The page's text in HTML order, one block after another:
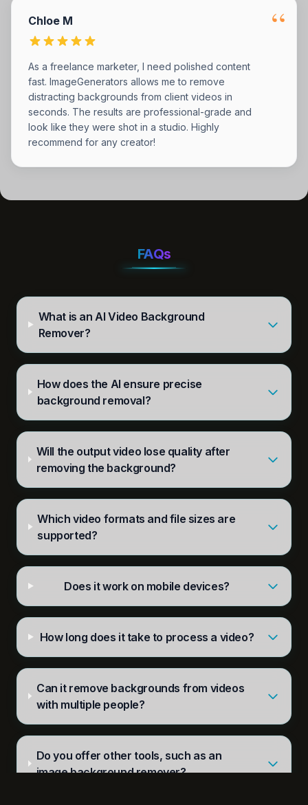
“
Chloe M
As a freelance marketer, I need polished content
fast. ImageGenerators allows me to remove
distracting backgrounds from client videos in
seconds. The results are professional-grade and
look like they were shot in a studio. Highly
recommend for any creator!
FAQs
What is an AI Video Background
Remover?
How does the AI ensure precise
background removal?
Will the output video lose quality after
removing the background?
Which video formats and file sizes are
supported?
Does it work on mobile devices?
How long does it take to process a video?
Can it remove backgrounds from videos
with multiple people?
Do you offer other tools, such as an
image background remover?